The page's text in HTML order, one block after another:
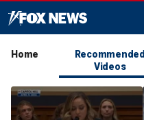
Home
Recommended
Videos